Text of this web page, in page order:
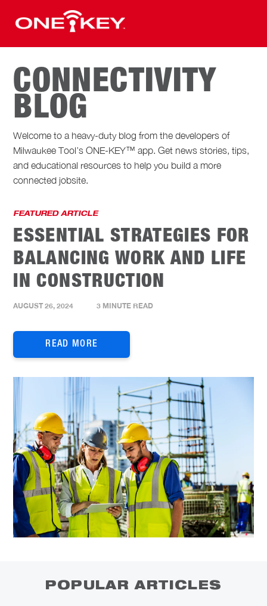
CONNECTIVITY
BLOG
Welcome to a heavy-duty blog from the developers of
Milwaukee Tool’s ONE-KEY™ app. Get news stories, tips,
and educational resources to help you build a more
connected jobsite.
FEATURED ARTICLE
ESSENTIAL STRATEGIES FOR
BALANCING WORK AND LIFE
IN CONSTRUCTION
AUGUST 26, 2024 3 MINUTE READ
READ MORE
POPULAR ARTICLES